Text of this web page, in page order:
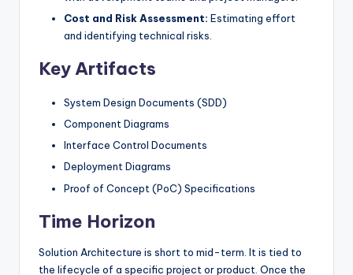
Cost and Risk Assessment: Estimating effort
and identifying technical risks.
Key Artifacts
System Design Documents (SDD)
Component Diagrams
Interface Control Documents
Deployment Diagrams
Proof of Concept (PoC) Specifications
Time Horizon
Solution Architecture is short to mid-term. It is tied to
the lifecycle of a specific project or product. Once the